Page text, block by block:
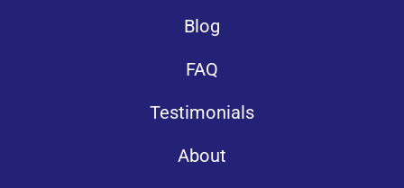
Blog
FAQ
Testimonials
About